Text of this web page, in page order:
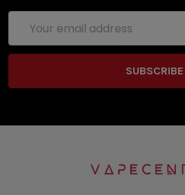
Address